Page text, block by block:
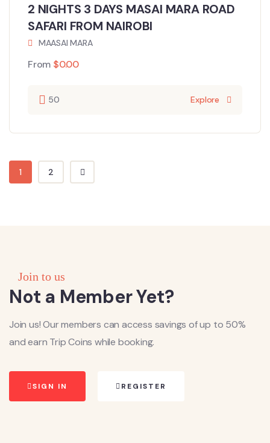
2 NIGHTS 3 DAYS MASAI MARA ROAD
SAFARI FROM NAIROBI
MAASAI MARA
From $0.00
50 Explore
1 2
Join to us
Not a Member Yet?
Join us! Our members can access savings of up to 50%
and earn Trip Coins while booking.
SIGN IN REGISTER